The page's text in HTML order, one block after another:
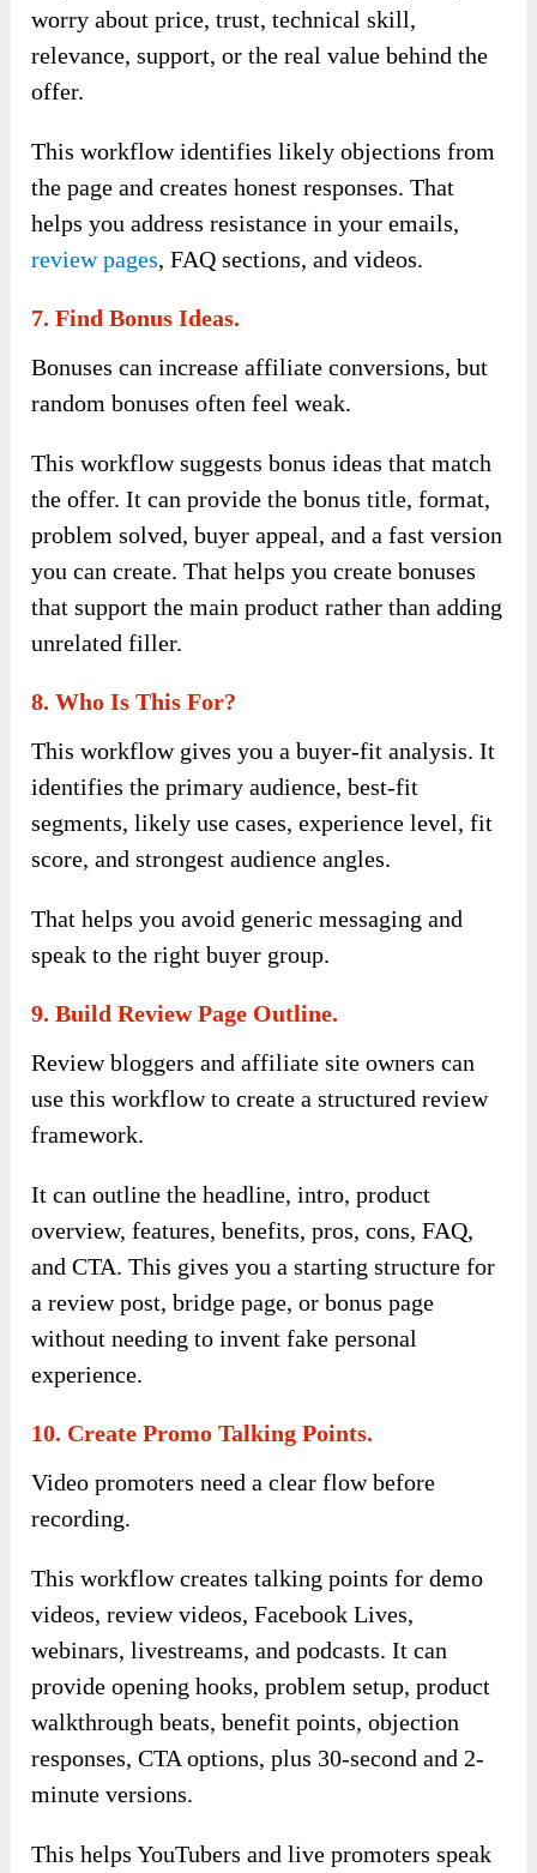
worry about price, trust, technical skill,
relevance, support, or the real value behind the
offer.
This workflow identifies likely objections from
the page and creates honest responses. That
helps you address resistance in your emails,
review pages, FAQ sections, and videos.
7. Find Bonus Ideas.
Bonuses can increase affiliate conversions, but
random bonuses often feel weak.
This workflow suggests bonus ideas that match
the offer. It can provide the bonus title, format,
problem solved, buyer appeal, and a fast version
you can create. That helps you create bonuses
that support the main product rather than adding
unrelated filler.
8. Who Is This For?
This workflow gives you a buyer-fit analysis. It
identifies the primary audience, best-fit
segments, likely use cases, experience level, fit
score, and strongest audience angles.
That helps you avoid generic messaging and
speak to the right buyer group.
9. Build Review Page Outline.
Review bloggers and affiliate site owners can
use this workflow to create a structured review
framework.
It can outline the headline, intro, product
overview, features, benefits, pros, cons, FAQ,
and CTA. This gives you a starting structure for
a review post, bridge page, or bonus page
without needing to invent fake personal
experience.
10. Create Promo Talking Points.
Video promoters need a clear flow before
recording.
This workflow creates talking points for demo
videos, review videos, Facebook Lives,
webinars, livestreams, and podcasts. It can
provide opening hooks, problem setup, product
walkthrough beats, benefit points, objection
responses, CTA options, plus 30-second and 2-
minute versions.
This helps YouTubers and live promoters speak